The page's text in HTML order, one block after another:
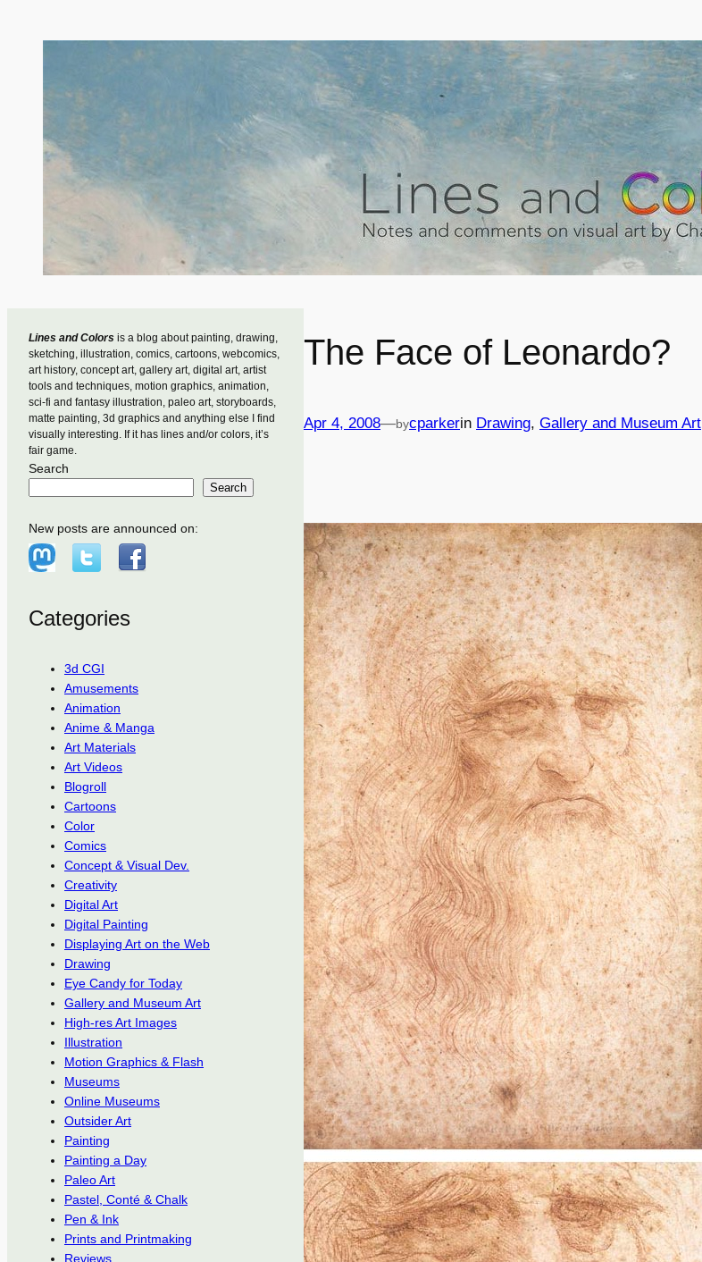
Lines and Colors is a blog about painting, drawing,
sketching, illustration, comics, cartoons, webcomics,
art history, concept art, gallery art, digital art, artist
tools and techniques, motion graphics, animation,
sci-fi and fantasy illustration, paleo art, storyboards,
matte painting, 3d graphics and anything else I find
visually interesting. If it has lines and/or colors, it’s
fair game.
Search
Search
New posts are announced on:
Categories
3d CGI
Amusements
Animation
Anime & Manga
Art Materials
Art Videos
Blogroll
Cartoons
Color
Comics
Concept & Visual Dev.
Creativity
Digital Art
Digital Painting
Displaying Art on the Web
Drawing
Eye Candy for Today
Gallery and Museum Art
High-res Art Images
Illustration
Motion Graphics & Flash
Museums
Online Museums
Outsider Art
Painting
Painting a Day
Paleo Art
Pastel, Conté & Chalk
Pen & Ink
Prints and Printmaking
Reviews
The Face of Leonardo?
Apr 4, 2008—bycparkerin Drawing, Gallery and Museum Art